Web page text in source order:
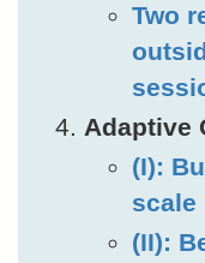
Two
Adaptive
(I):
scale
(II):